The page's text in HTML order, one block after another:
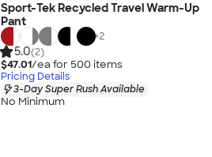
Sport-Tek Recycled Travel Warm-Up
Pant
+2
5.0(2)
$47.01/ea for 500 items
Pricing Details
3-Day Super Rush Available
No Minimum